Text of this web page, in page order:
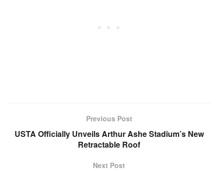
Previous Post
USTA Officially Unveils Arthur Ashe Stadium’s New
Retractable Roof
Next Post